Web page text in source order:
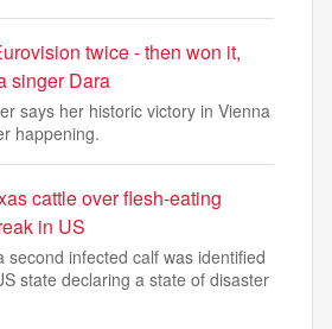
twice - then won it,
singer Dara
says her historic victory in Vienna
happening.
cattle over flesh-eating
in US
second infected calf was identified
state declaring a state of disaster